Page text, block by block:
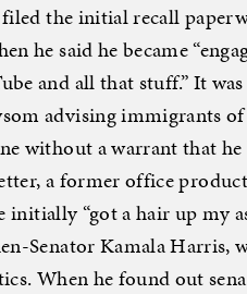
the initial recall
he said he became
and all that stuff.” It
advising immigrants
without a warrant that
a former office
initially “got a hair up my
Senator Kamala Harris,
When he found out